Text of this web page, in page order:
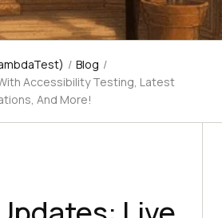
/ Blog /
Accessibility Testing, Latest
And More!